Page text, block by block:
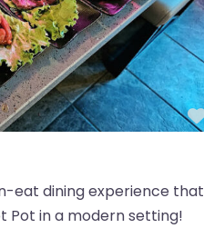
eat dining experience that
Pot in a modern setting!